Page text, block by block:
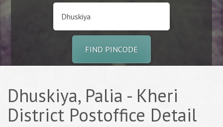
FIND PINCODE
Dhuskiya, Palia - Kheri
District Postoffice Detail